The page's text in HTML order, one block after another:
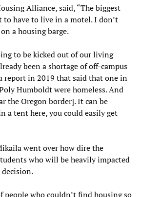
Alliance, said, “The biggest
have to live in a motel. I don’t
a housing barge.
to be kicked out of our living
been a shortage of off-campus
report in 2019 that said that one in
Humboldt were homeless. And
the Oregon border]. It can be
a tent here, you could easily get
went over how dire the
who will be heavily impacted
people who couldn’t find housing so